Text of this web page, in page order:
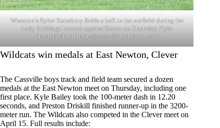
Wheaton’s Rylee Stansbury fields a ball in the outfield during the
Lady Bulldogs’ contest against Exeter on Thursday. Kyle
Troutman/ktroutman@cassville-democrat.com
Wildcats win medals at East Newton, Clever
The Cassville boys track and field team secured a dozen
medals at the East Newton meet on Thursday, including one
first place. Kyle Bailey took the 100-meter dash in 12.20
seconds, and Preston Driskill finished runner-up in the 3200-
meter run. The Wildcats also competed in the Clever meet on
April 15. Full results include: